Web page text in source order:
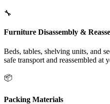
🔧
Furniture Disassembly &
Beds, tables, shelving units, and
safe transport and reassembled at
📦
Packing Materials